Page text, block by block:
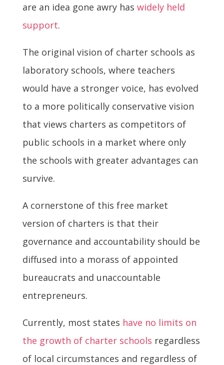
are an idea gone awry has widely held
support.
The original vision of charter schools as
laboratory schools, where teachers
would have a stronger voice, has evolved
to a more politically conservative vision
that views charters as competitors of
public schools in a market where only
the schools with greater advantages can
survive.
A cornerstone of this free market
version of charters is that their
governance and accountability should be
diffused into a morass of appointed
bureaucrats and unaccountable
entrepreneurs.
Currently, most states have no limits on
the growth of charter schools regardless
of local circumstances and regardless of